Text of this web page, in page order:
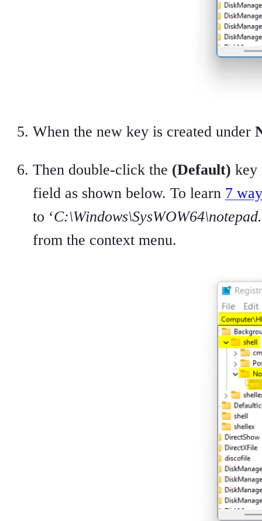
When the new key is created under
Then double-click the (Default) key
field as shown below. To learn 7
to ‘
from the context menu.